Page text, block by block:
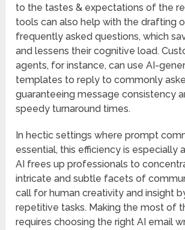
to the tastes & expectations of the
tools can also help with the drafting
frequently asked questions, which
and lessens their cognitive load.
agents, for instance, can use AI-
templates to reply to commonly
guaranteeing message consistency
speedy turnaround times.
In hectic settings where prompt
essential, this efficiency is especially
AI frees up professionals to
intricate and subtle facets of
call for human creativity and insight
repetitive tasks. Making the most of
requires choosing the right AI email